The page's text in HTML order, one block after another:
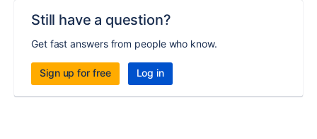
Still have a question?
Get fast answers from people who know.
Sign up for free Log in